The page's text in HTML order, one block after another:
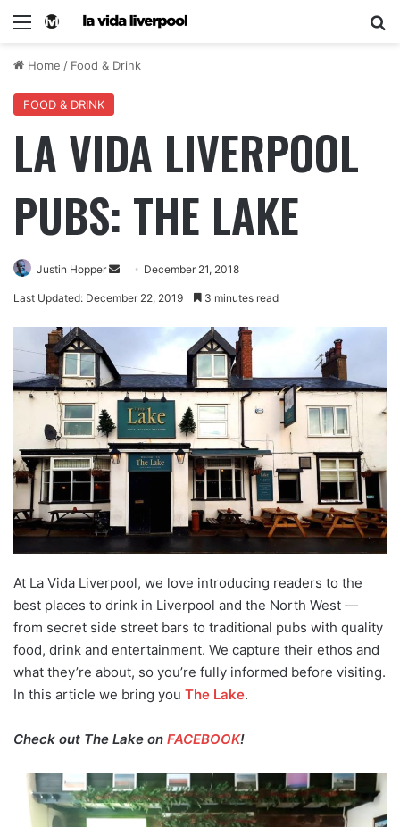
Home / Food & Drink
FOOD & DRINK
LA VIDA LIVERPOOL
PUBS: THE LAKE
Justin Hopper December 21, 2018
Last Updated: December 22, 2019 3 minutes read
At La Vida Liverpool, we love introducing readers to the
best places to drink in Liverpool and the North West —
from secret side street bars to traditional pubs with quality
food, drink and entertainment. We capture their ethos and
what they’re about, so you’re fully informed before visiting.
In this article we bring you The Lake.
Check out The Lake on FACEBOOK!